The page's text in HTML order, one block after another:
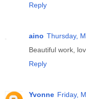
Reply
aino Thursday,
Beautiful work,
Reply
Yvonne Friday,